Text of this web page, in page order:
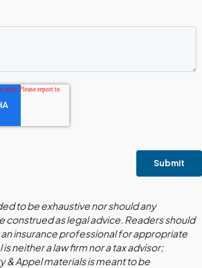
to be exhaustive nor should any
construed as legal advice. Readers should
insurance professional for appropriate
neither a law firm nor a tax advisor;
& Appel materials is meant to be